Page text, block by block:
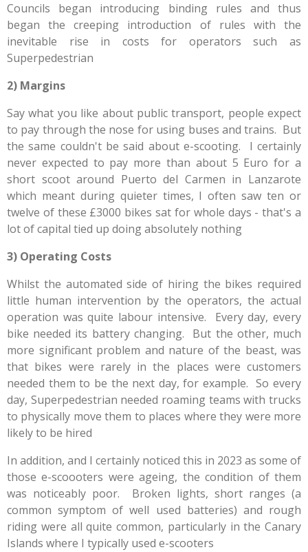
Councils began introducing binding rules and thus
began the creeping introduction of rules with the
inevitable rise in costs for operators such as
Superpedestrian
2) Margins
Say what you like about public transport, people expect
to pay through the nose for using buses and trains. But
the same couldn't be said about e-scooting. I certainly
never expected to pay more than about 5 Euro for a
short scoot around Puerto del Carmen in Lanzarote
which meant during quieter times, I often saw ten or
twelve of these £3000 bikes sat for whole days - that's a
lot of capital tied up doing absolutely nothing
3) Operating Costs
Whilst the automated side of hiring the bikes required
little human intervention by the operators, the actual
operation was quite labour intensive. Every day, every
bike needed its battery changing. But the other, much
more significant problem and nature of the beast, was
that bikes were rarely in the places were customers
needed them to be the next day, for example. So every
day, Superpedestrian needed roaming teams with trucks
to physically move them to places where they were more
likely to be hired
In addition, and I certainly noticed this in 2023 as some of
those e-scoooters were ageing, the condition of them
was noticeably poor. Broken lights, short ranges (a
common symptom of well used batteries) and rough
riding were all quite common, particularly in the Canary
Islands where I typically used e-scooters